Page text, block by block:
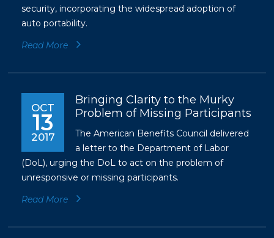
security, incorporating the widespread adoption of
auto portability.
Read More
OCT
13
2017
Bringing Clarity to the Murky
Problem of Missing Participants
The American Benefits Council delivered
a letter to the Department of Labor
(DoL), urging the DoL to act on the problem of
unresponsive or missing participants.
Read More